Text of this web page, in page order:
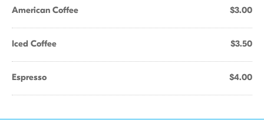
American Coffee $3.00
Iced Coffee $3.50
Espresso $4.00